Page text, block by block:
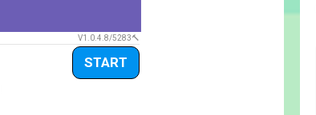
V1.0.4.8/5283
START